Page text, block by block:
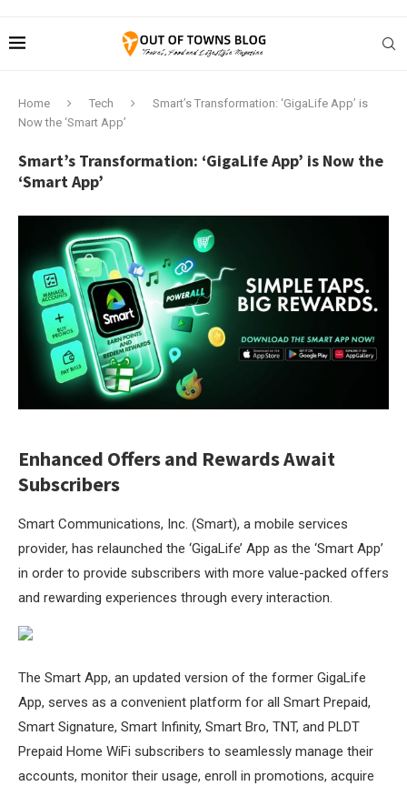
Home Tech
Smart’s Transformation: ‘GigaLife App’ is
Now the ‘Smart App’
Smart’s Transformation: ‘GigaLife App’ is Now the
‘Smart App’
Enhanced Offers and Rewards Await
Subscribers
Smart Communications, Inc. (Smart), a mobile services
provider, has relaunched the ‘GigaLife’ App as the ‘Smart App’
in order to provide subscribers with more value-packed offers
and rewarding experiences through every interaction.
The Smart App, an updated version of the former GigaLife
App, serves as a convenient platform for all Smart Prepaid,
Smart Signature, Smart Infinity, Smart Bro, TNT, and PLDT
Prepaid Home WiFi subscribers to seamlessly manage their
accounts, monitor their usage, enroll in promotions, acquire